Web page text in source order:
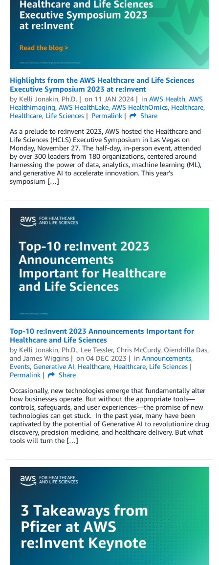
Highlights from the AWS Healthcare and Life Sciences
Executive Symposium 2023 at re:Invent
by Kelli Jonakin, Ph.D. on 11 JAN 2024 in AWS Health, AWS
HealthImaging, AWS HealthLake, AWS HealthOmics, Healthcare,
Healthcare, Life Sciences Permalink
Share
As a prelude to re:Invent 2023, AWS hosted the Healthcare and
Life Sciences (HCLS) Executive Symposium in Las Vegas on
Monday, November 27. The half-day, in-person event, attended
by over 300 leaders from 180 organizations, centered around
harnessing the power of data, analytics, machine learning (ML),
and generative AI to accelerate innovation. This year’s
symposium […]
Top-10 re:Invent 2023 Announcements Important for
Healthcare and Life Sciences
by Kelli Jonakin, Ph.D., Lee Tessler, Chris McCurdy, Oiendrilla Das,
and James Wiggins on 04 DEC 2023 in Announcements,
Events, Generative AI, Healthcare, Healthcare, Life Sciences
Permalink
Share
Occasionally, new technologies emerge that fundamentally alter
how businesses operate. But without the appropriate tools—
controls, safeguards, and user experiences—the promise of new
technologies can get stuck. In the past year, many have been
captivated by the potential of Generative AI to revolutionize drug
discovery, precision medicine, and healthcare delivery. But what
tools will turn the […]